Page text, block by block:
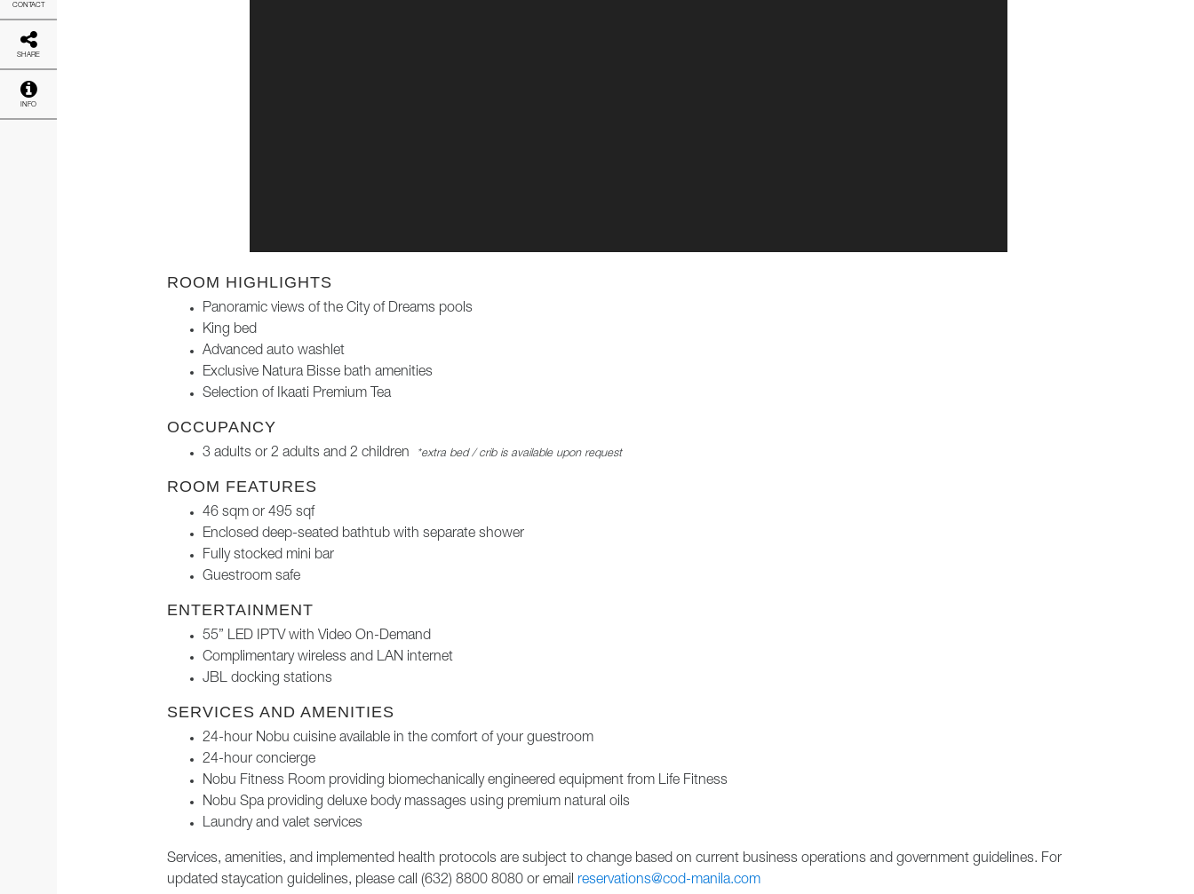
ROOM HIGHLIGHTS
Panoramic views of the City of Dreams pools
King bed
Advanced auto washlet
Exclusive Natura Bisse bath amenities
Selection of Ikaati Premium Tea
OCCUPANCY
3 adults or 2 adults and 2 children *extra bed / crib is available upon request
ROOM FEATURES
46 sqm or 495 sqf
Enclosed deep-seated bathtub with separate shower
Fully stocked mini bar
Guestroom safe
ENTERTAINMENT
55” LED IPTV with Video On-Demand
Complimentary wireless and LAN internet
JBL docking stations
SERVICES AND AMENITIES
24-hour Nobu cuisine available in the comfort of your guestroom
24-hour concierge
Nobu Fitness Room providing biomechanically engineered equipment from Life Fitness
Nobu Spa providing deluxe body massages using premium natural oils
Laundry and valet services
Services, amenities, and implemented health protocols are subject to change based on current business operations and government guidelines. For
updated staycation guidelines, please call (632) 8800 8080 or email reservations@cod-manila.com
CONTACT
SHARE
INFO